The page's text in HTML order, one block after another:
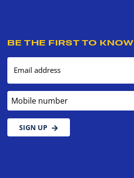
BE THE FIRST TO KNOW
Email address
Mobile number
SIGN UP